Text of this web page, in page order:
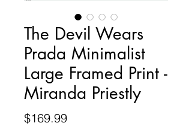
The Devil Wears
Prada Minimalist
Large Framed Print -
Miranda Priestly
$169.99Price